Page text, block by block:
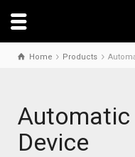
Home Products
Automatic
Device